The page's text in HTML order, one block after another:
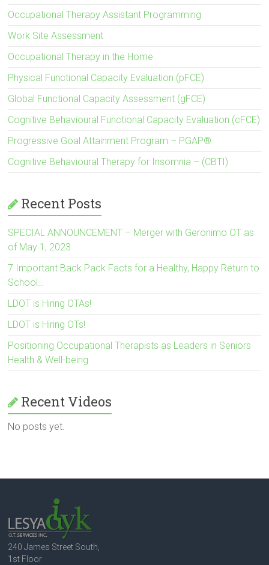
Occupational Therapy Assistant Programming
Work Site Assessment
Occupational Therapy in the Home
Physical Functional Capacity Evaluation (pFCE)
Global Functional Capacity Assessment (gFCE)
Cognitive Behavioural Functional Capacity Evaluation (cFCE)
Progressive Goal Attainment Program – PGAP®
Cognitive Behavioural Therapy for Insomnia – (CBTI)
Recent Posts
SPECIAL ANNOUNCEMENT – Merger with Geronimo OT as
of May 1, 2023
7 Important Back Pack Facts for a Healthy, Happy Return to
School…
LDOT is Hiring OTAs!
LDOT is Hiring OTs!
Positioning Occupational Therapists as Leaders in Seniors
Health & Well-being
Recent Videos
No posts yet.
240 James Street South,
1st Floor